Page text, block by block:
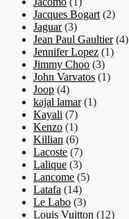
Jacques Bogart (2)
Jaguar (3)
Jean Paul Gaultier (4)
Jennifer Lopez (1)
Jimmy Choo (3)
John Varvatos (1)
Joop (4)
kajal lamar (1)
Kayali (7)
Kenzo (1)
Killian (6)
Lacoste (7)
Lalique (3)
Lancome (5)
Latafa (14)
Le Labo (3)
Louis Vuitton (12)